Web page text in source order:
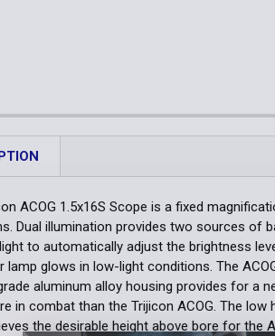
ACOG 1.5x16S Scope is a fixed
Dual illumination provides two sources of
to automatically adjust the brightness
lamp glows in low-light conditions. The
aluminum alloy housing provides for a
in combat than the Trijicon ACOG. The
the desirable height above bore for the